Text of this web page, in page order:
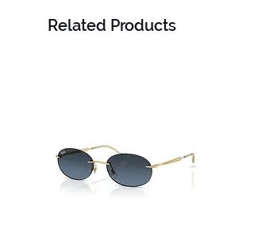
Related Products